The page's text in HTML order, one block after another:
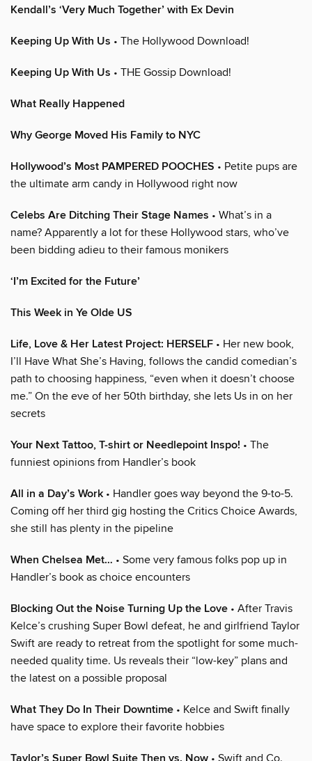
Kendall’s ‘Very Much Together’ with Ex Devin
Keeping Up With Us • The Hollywood Download!
Keeping Up With Us • THE Gossip Download!
What Really Happened
Why George Moved His Family to NYC
Hollywood’s Most PAMPERED POOCHES • Petite pups are
the ultimate arm candy in Hollywood right now
Celebs Are Ditching Their Stage Names • What’s in a
name? Apparently a lot for these Hollywood stars, who’ve
been bidding adieu to their famous monikers
‘I’m Excited for the Future’
This Week in Ye Olde US
Life, Love & Her Latest Project: HERSELF • Her new book,
I’ll Have What She’s Having, follows the candid comedian’s
path to choosing happiness, “even when it doesn’t choose
me.” On the eve of her 50th birthday, she lets Us in on her
secrets
Your Next Tattoo, T-shirt or Needlepoint Inspo! • The
funniest opinions from Handler’s book
All in a Day’s Work • Handler goes way beyond the 9-to-5.
Coming off her third gig hosting the Critics Choice Awards,
she still has plenty in the pipeline
When Chelsea Met… • Some very famous folks pop up in
Handler’s book as choice encounters
Blocking Out the Noise Turning Up the Love • After Travis
Kelce’s crushing Super Bowl defeat, he and girlfriend Taylor
Swift are ready to retreat from the spotlight for some much-
needed quality time. Us reveals their “low-key” plans and
the latest on a possible proposal
What They Do In Their Downtime • Kelce and Swift finally
have space to explore their favorite hobbies
• Swift and Co.